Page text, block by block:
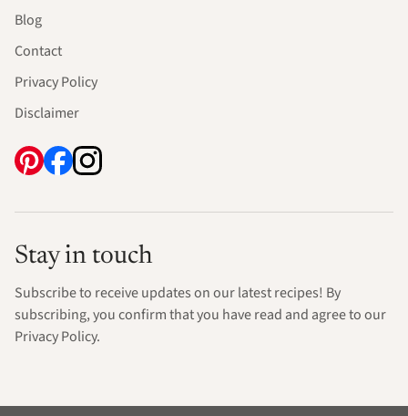
Blog
Contact
Privacy Policy
Disclaimer
Stay in touch
Subscribe to receive updates on our latest recipes! By
subscribing, you confirm that you have read and agree to our
Privacy Policy.